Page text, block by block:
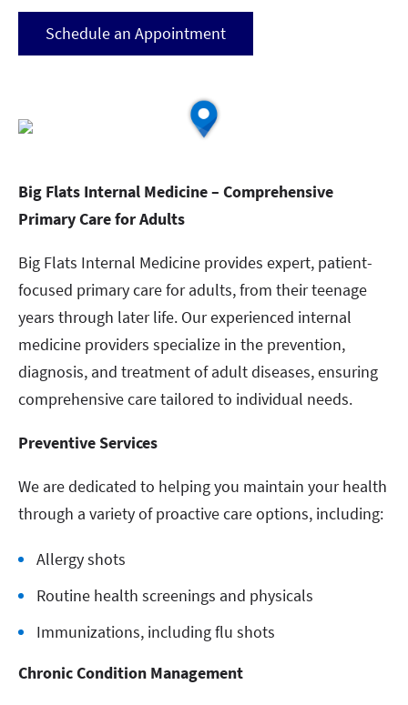
Schedule an Appointment
Big Flats Internal Medicine – Comprehensive
Primary Care for Adults
Big Flats Internal Medicine provides expert, patient-
focused primary care for adults, from their teenage
years through later life. Our experienced internal
medicine providers specialize in the prevention,
diagnosis, and treatment of adult diseases, ensuring
comprehensive care tailored to individual needs.
Preventive Services
We are dedicated to helping you maintain your health
through a variety of proactive care options, including:
Allergy shots
Routine health screenings and physicals
Immunizations, including flu shots
Chronic Condition Management